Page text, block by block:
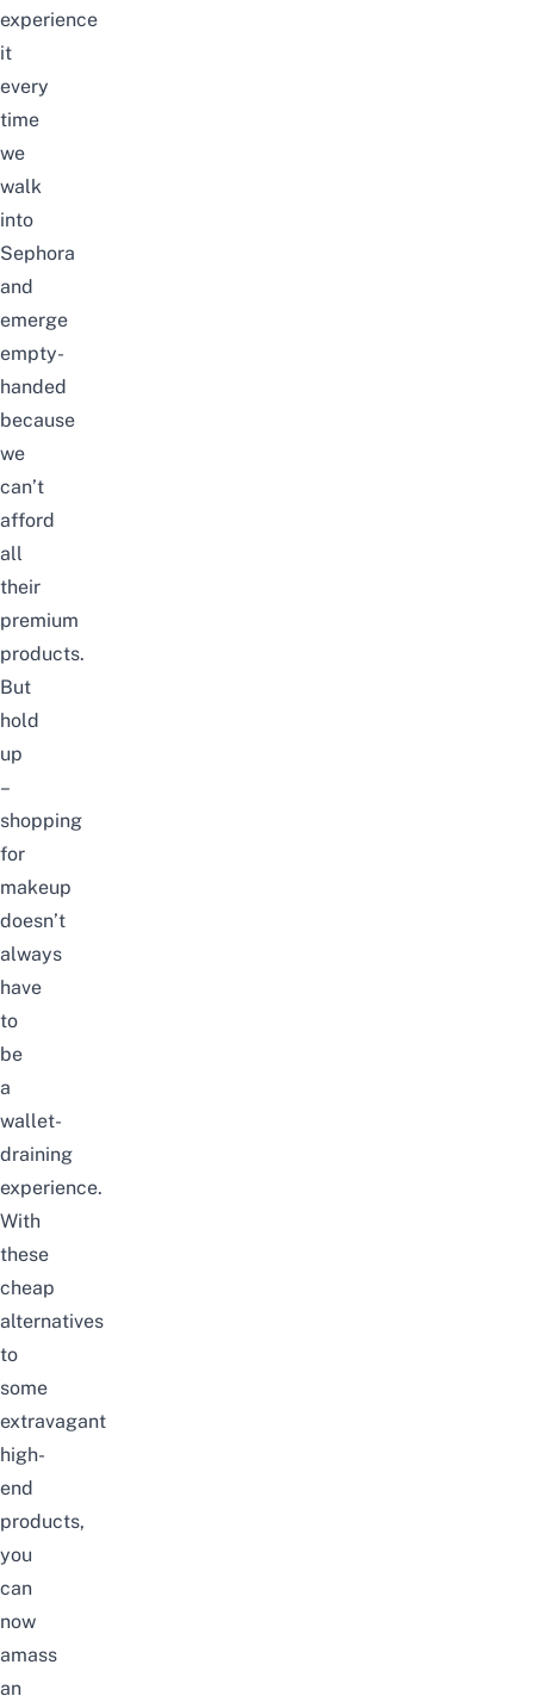
experience
it
every
time
we
walk
into
Sephora
and
emerge
empty-
handed
because
we
can’t
afford
all
their
premium
products.
But
hold
up
–
shopping
for
makeup
doesn’t
always
have
to
be
a
wallet-
draining
experience.
With
these
cheap
alternatives
to
some
extravagant
high-
end
products,
you
can
now
amass
an